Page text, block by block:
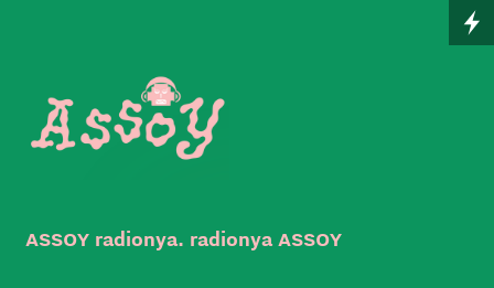
ASSOY radionya. radionya ASSOY